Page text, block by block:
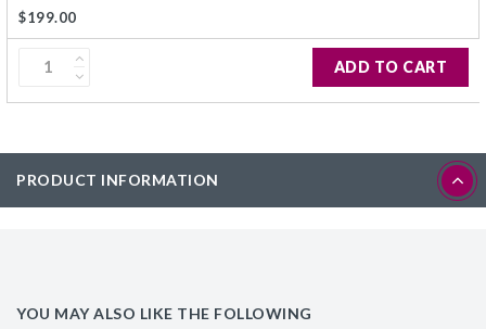
$199.00
ADD TO CART
PRODUCT INFORMATION
YOU MAY ALSO LIKE THE FOLLOWING